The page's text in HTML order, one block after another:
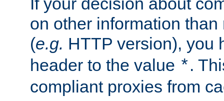
on other information
(e.g. HTTP version), you
header to the value *.
compliant proxies from